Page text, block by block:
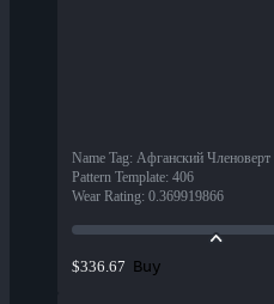
Name Tag: Афганский Членоверт
Pattern Template: 406
Wear Rating: 0.369919866
$336.67 Buy